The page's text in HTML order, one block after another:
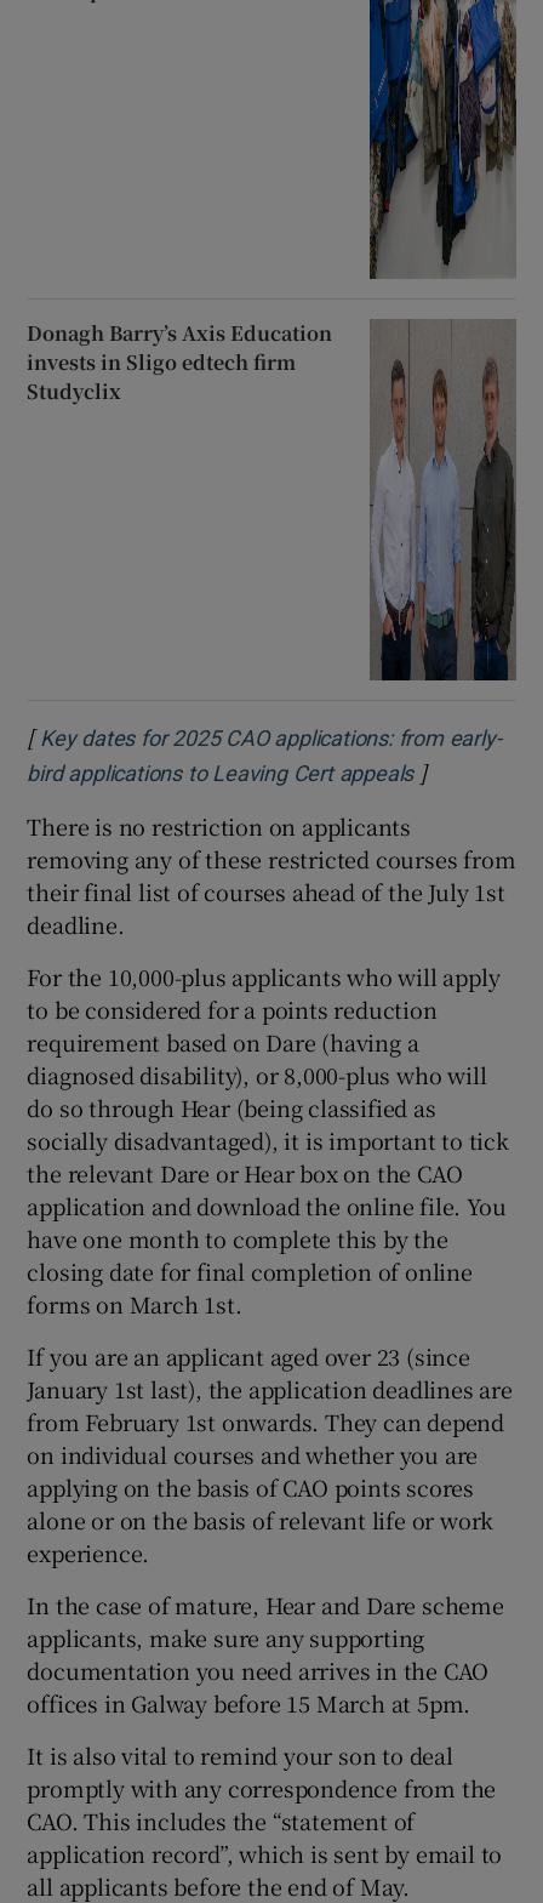
Donagh Barry’s Axis Education
invests in Sligo edtech firm
Studyclix
[ Key dates for 2025 CAO applications: from early-
bird applications to Leaving Cert appealsOpens in
]
There is no restriction on applicants
removing any of these restricted courses from
their final list of courses ahead of the July 1st
deadline.
For the 10,000-plus applicants who will apply
to be considered for a points reduction
requirement based on Dare (having a
diagnosed disability), or 8,000-plus who will
do so through Hear (being classified as
socially disadvantaged), it is important to tick
the relevant Dare or Hear box on the CAO
application and download the online file. You
have one month to complete this by the
closing date for final completion of online
forms on March 1st.
If you are an applicant aged over 23 (since
January 1st last), the application deadlines are
from February 1st onwards. They can depend
on individual courses and whether you are
applying on the basis of CAO points scores
alone or on the basis of relevant life or work
experience.
In the case of mature, Hear and Dare scheme
applicants, make sure any supporting
documentation you need arrives in the CAO
offices in Galway before 15 March at 5pm.
It is also vital to remind your son to deal
promptly with any correspondence from the
CAO. This includes the “statement of
application record”, which is sent by email to
all applicants before the end of May.